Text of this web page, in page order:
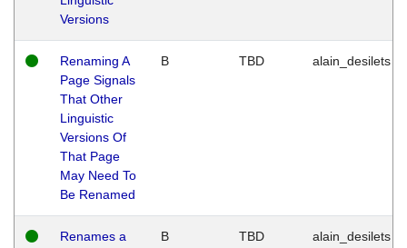
Versions
Renaming A
Page Signals
That Other
Linguistic
Versions Of
That Page
May Need To
Be Renamed
B TBD alain_desilets
Renames a
B TBD alain_desilets